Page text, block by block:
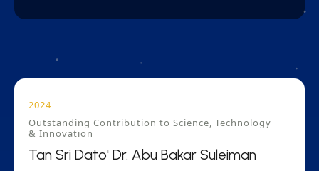
2024
Outstanding Contribution to Science, Technology
& Innovation
Tan Sri Dato' Dr. Abu Bakar Suleiman